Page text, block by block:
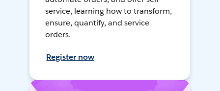
service, learning how to transform,
ensure, quantify, and service
orders.
Register now